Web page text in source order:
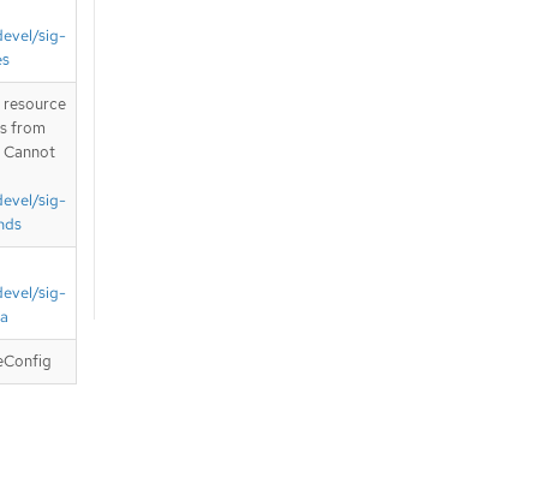
sig-
resource
from
sig-
sig-